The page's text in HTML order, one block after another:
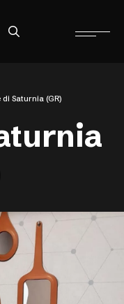
di Saturnia (GR)